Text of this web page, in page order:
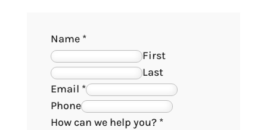
Name *
First
Last
Email *
Phone
How can we help you? *